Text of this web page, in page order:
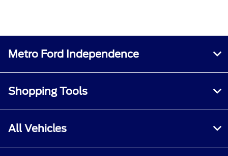
Metro Ford Independence
Shopping Tools
All Vehicles